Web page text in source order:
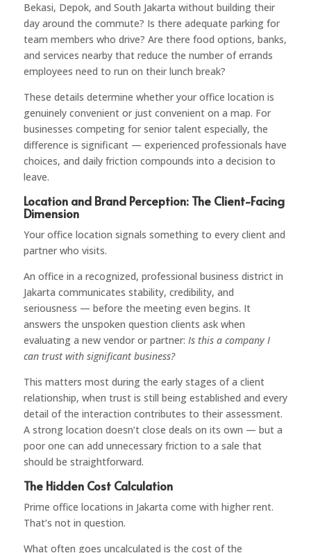
Bekasi, Depok, and South Jakarta without building their
day around the commute? Is there adequate parking for
team members who drive? Are there food options, banks,
and services nearby that reduce the number of errands
employees need to run on their lunch break?
These details determine whether your office location is
genuinely convenient or just convenient on a map. For
businesses competing for senior talent especially, the
difference is significant — experienced professionals have
choices, and daily friction compounds into a decision to
leave.
Location and Brand Perception: The Client-Facing
Dimension
Your office location signals something to every client and
partner who visits.
An office in a recognized, professional business district in
Jakarta communicates stability, credibility, and
seriousness — before the meeting even begins. It
answers the unspoken question clients ask when
evaluating a new vendor or partner: Is this a company I
can trust with significant business?
This matters most during the early stages of a client
relationship, when trust is still being established and every
detail of the interaction contributes to their assessment.
A strong location doesn’t close deals on its own — but a
poor one can add unnecessary friction to a sale that
should be straightforward.
The Hidden Cost Calculation
Prime office locations in Jakarta come with higher rent.
That’s not in question.
What often goes uncalculated is the cost of the